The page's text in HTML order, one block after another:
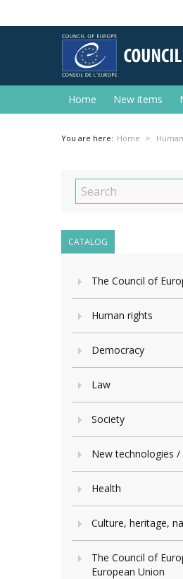
Home New items
You are here: Home
CATALOG
The Council of
Human rights
Democracy
Law
Society
New technologies /
Health
Culture, heritage,
The Council of
European Union